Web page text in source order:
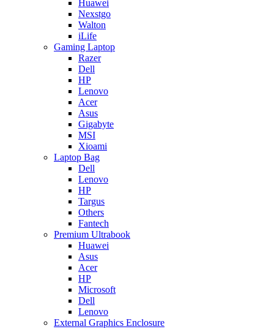
Huawei
Nexstgo
Walton
iLife
Gaming Laptop
Razer
Dell
HP
Lenovo
Acer
Asus
Gigabyte
MSI
Xioami
Laptop Bag
Dell
Lenovo
HP
Targus
Others
Fantech
Premium Ultrabook
Huawei
Asus
Acer
HP
Microsoft
Dell
Lenovo
External Graphics Enclosure